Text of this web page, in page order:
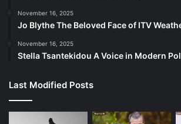
November 16, 2025
Jo Blythe The Beloved Face of ITV
November 16, 2025
Stella Tsantekidou A Voice in Modern
Last Modified Posts